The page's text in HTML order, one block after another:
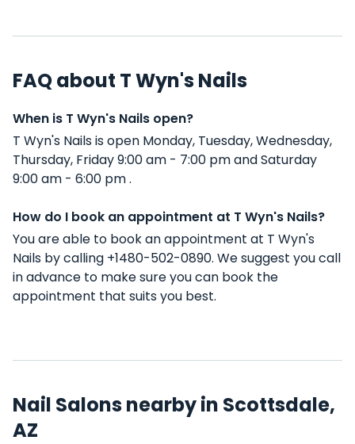
FAQ about T Wyn's Nails
When is T Wyn's Nails open?
T Wyn's Nails is open Monday, Tuesday, Wednesday,
Thursday, Friday 9:00 am - 7:00 pm and Saturday
9:00 am - 6:00 pm .
How do I book an appointment at T Wyn's Nails?
You are able to book an appointment at T Wyn's
Nails by calling +1480-502-0890. We suggest you call
in advance to make sure you can book the
appointment that suits you best.
Nail Salons nearby in Scottsdale,
AZ